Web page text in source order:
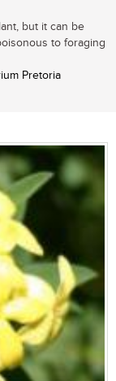
but it can be
to foraging
Pretoria